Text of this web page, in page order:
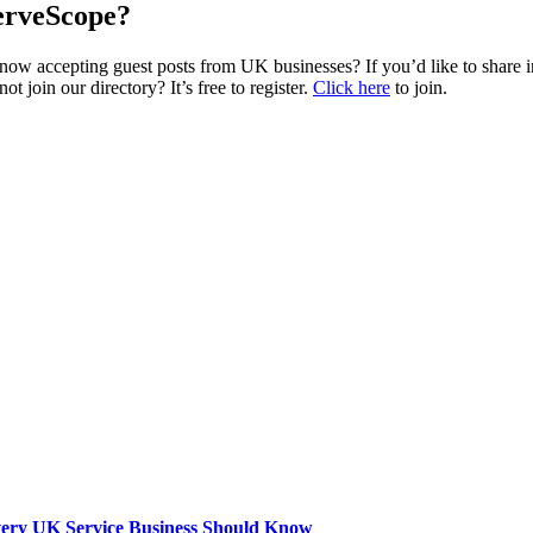
accepting guest posts from UK businesses? If you’d like to share
join our directory? It’s free to register. Click here to join.
UK Service Business Should Know